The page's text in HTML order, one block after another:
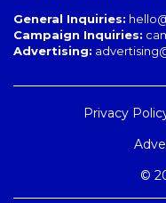
General Inquiries:
Campaign Inquiries:
Advertising:
Privacy
©